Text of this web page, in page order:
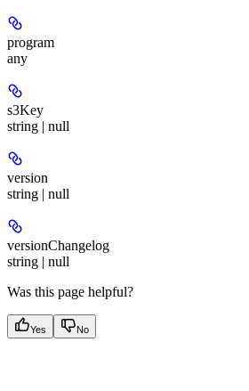
program
any
s3Key
string | null
version
string | null
versionChangelog
string | null
Was this page helpful?
Yes No